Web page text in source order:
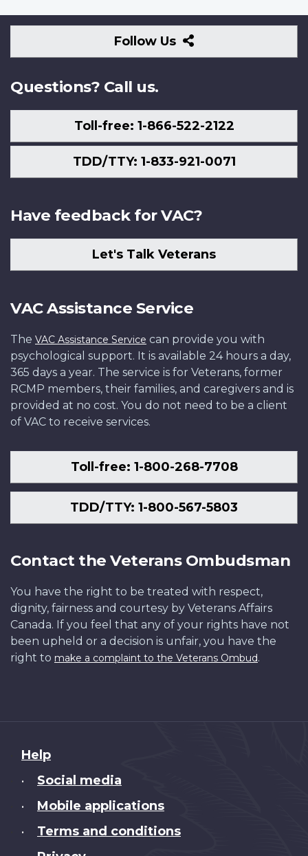
Follow Us
Follow
Us
Questions? Call us.
Toll-free: 1-866-522-2122
TDD/TTY: 1-833-921-0071
Have feedback for VAC?
Let's Talk Veterans
VAC Assistance Service
The VAC Assistance Service can provide you with
psychological support. It is available 24 hours a day,
365 days a year. The service is for Veterans, former
RCMP members, their families, and caregivers and is
provided at no cost. You do not need to be a client
of VAC to receive services.
Toll-free: 1-800-268-7708
TDD/TTY: 1-800-567-5803
Contact the Veterans Ombudsman
You have the right to be treated with respect,
dignity, fairness and courtesy by Veterans Affairs
Canada. If you feel that any of your rights have not
been upheld or a decision is unfair, you have the
right to make a complaint to the Veterans Ombud.
About
this
Help
• Social media
• Mobile applications
• Terms and conditions